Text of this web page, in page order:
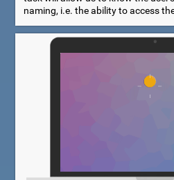
naming, i.e. the ability to access